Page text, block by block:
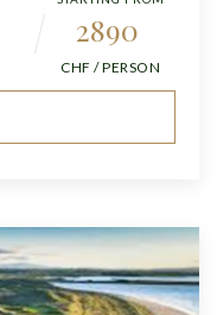
2890
CHF / PERSON